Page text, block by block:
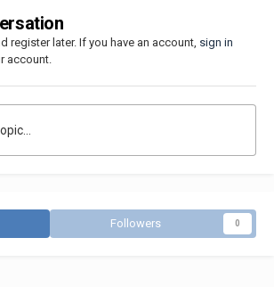
register later. If you have an account, sign in
account.
Followers 0